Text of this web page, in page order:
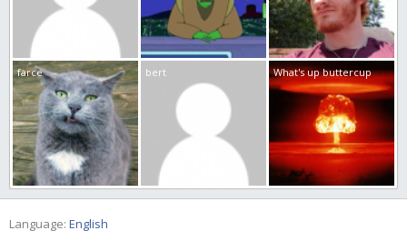
farce bert What's up buttercup
Language: English